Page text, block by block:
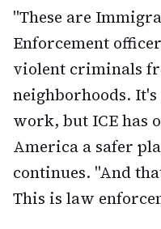
"These are
Enforcement
violent criminals
neighborhoods.
work, but ICE has
America a safer
continues. "And
This is law